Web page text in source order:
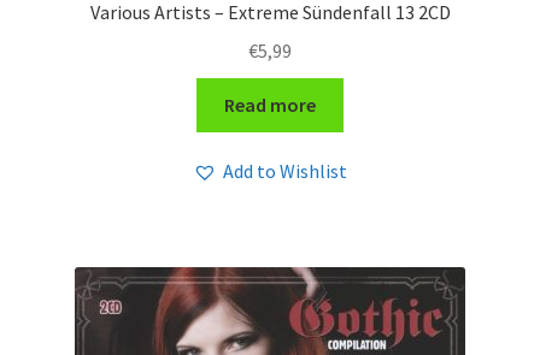
Various Artists – Extreme Sündenfall 13 2CD
€5,99
Read more
Add to Wishlist